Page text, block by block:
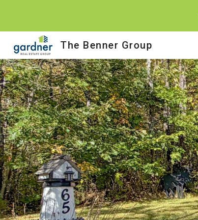
The Benner Group